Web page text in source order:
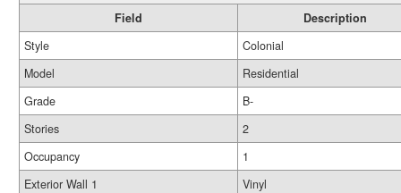
Field
Description
Style
Colonial
Model
Residential
Grade
B-
Stories
2
Occupancy
1
Exterior Wall 1
Vinyl